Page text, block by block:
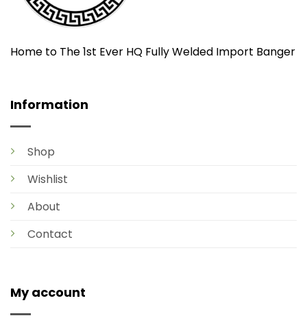
Home to The 1st Ever HQ Fully Welded Import Banger
Information
Shop
Wishlist
About
Contact
My account